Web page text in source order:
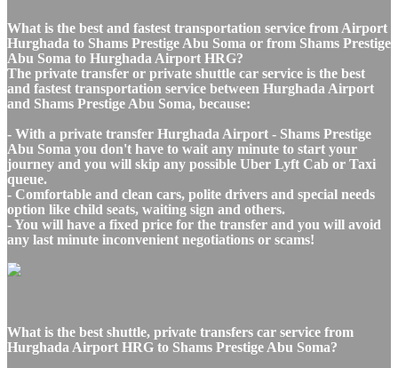
What is the best and fastest transportation service from Airport
Hurghada to Shams Prestige Abu Soma or from Shams Prestige
Abu Soma to Hurghada Airport HRG?
The private transfer or private shuttle car service is the best
and fastest transportation service between Hurghada Airport
and Shams Prestige Abu Soma, because:
- With a private transfer Hurghada Airport - Shams Prestige
Abu Soma you don't have to wait any minute to start your
journey and you will skip any possible Uber Lyft Cab or Taxi
queue.
- Comfortable and clean cars, polite drivers and special needs
option like child seats, waiting sign and others.
- You will have a fixed price for the transfer and you will avoid
any last minute inconvenient negotiations or scams!
What is the best shuttle, private transfers car service from
Hurghada Airport HRG to Shams Prestige Abu Soma?